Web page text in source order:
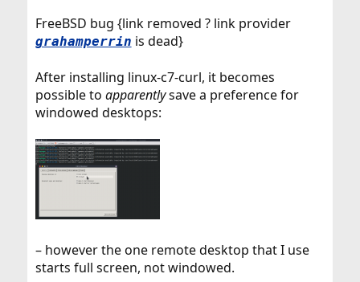
FreeBSD bug {link removed ? link provider
grahamperrin is dead}
After installing linux-c7-curl, it becomes
possible to apparentlysave a preference for
windowed desktops:
– however the one remote desktop that I use
starts full screen, not windowed.